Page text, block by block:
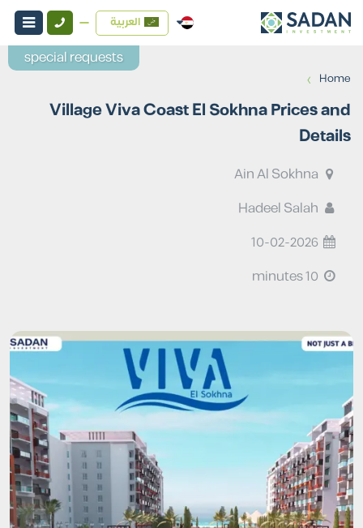
العربية
Home
›
Village Viva Coast El Sokhna Prices and
Details
10-02-2026
special requests